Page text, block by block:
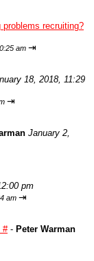
recruiting?
am ⇥
18, 2018, 11:29
⇥
January 2,
pm
am ⇥
#- Peter Warman